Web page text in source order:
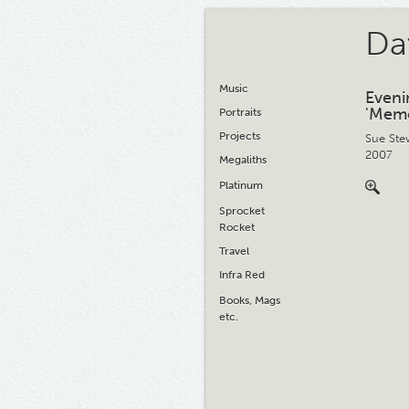
Music
Portraits
Projects
Megaliths
Platinum
Sprocket
Rocket
Travel
Infra Red
Books, Mags
etc.
Sue
2007